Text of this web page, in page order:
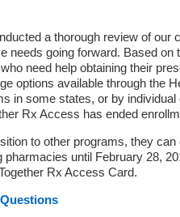
a thorough review of our
needs going forward. Based on
need help obtaining their
options available through the
in some states, or by
Rx Access has ended
to other programs, they
until February 28,
Rx Access Card.